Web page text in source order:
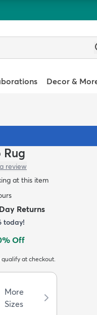
Decor &
review
at this item
Returns
today!
% Off
qualify at checkout.
More
Sizes